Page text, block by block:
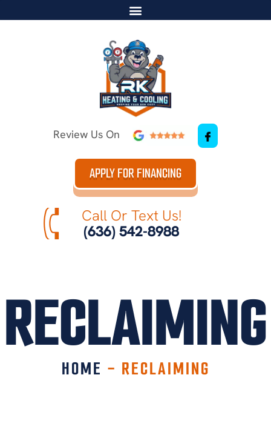
Review Us On
APPLY FOR FINANCING
Call Or Text Us!
(636) 542-8988
RECLAIMING
HOME - RECLAIMING